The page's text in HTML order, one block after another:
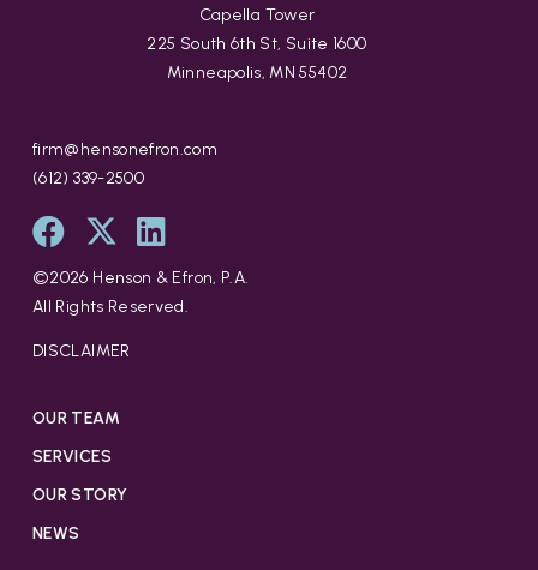
Capella Tower
225 South 6th St, Suite 1600
Minneapolis, MN 55402
firm@hensonefron.com
(612) 339-2500
©2026 Henson & Efron, P.A.
All Rights Reserved.
DISCLAIMER
OUR TEAM
SERVICES
OUR STORY
NEWS